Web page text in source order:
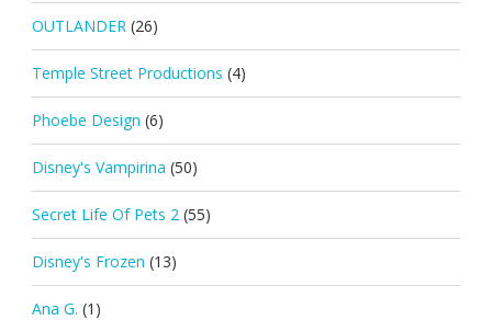
OUTLANDER (26)
Temple Street Productions (4)
Phoebe Design (6)
Disney's Vampirina (50)
Secret Life Of Pets 2 (55)
Disney's Frozen (13)
Ana G. (1)